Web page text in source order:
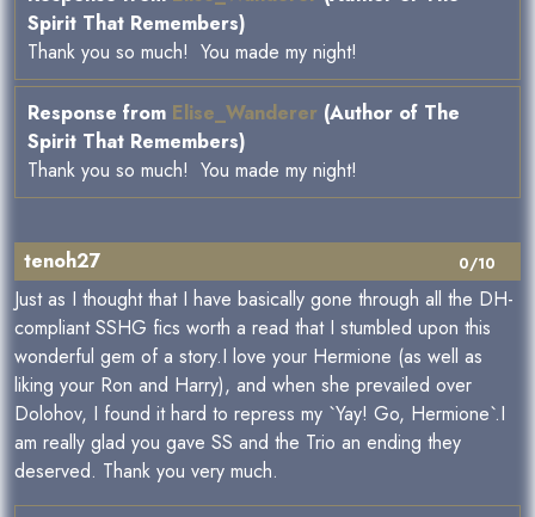
Spirit That Remembers)
Thank you so much! You made my night!
Response from Elise_Wanderer (Author of The
Spirit That Remembers)
Thank you so much! You made my night!
0/10
tenoh27
Just as I thought that I have basically gone through all the DH-
compliant SSHG fics worth a read that I stumbled upon this
wonderful gem of a story.I love your Hermione (as well as
liking your Ron and Harry), and when she prevailed over
Dolohov, I found it hard to repress my `Yay! Go, Hermione`.I
am really glad you gave SS and the Trio an ending they
deserved. Thank you very much.